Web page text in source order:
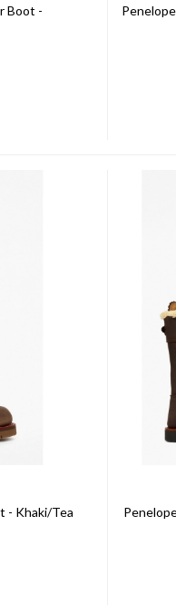
Boot -
- Khaki/Tea